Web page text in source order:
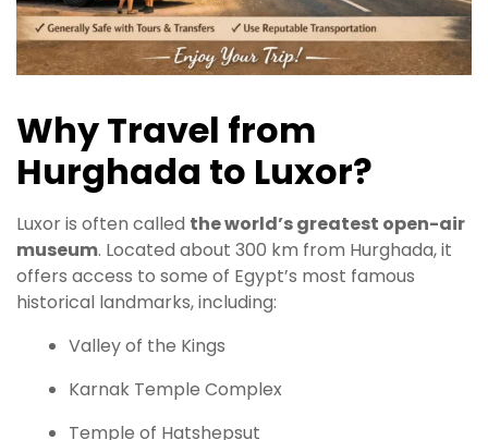
Why Travel from
Hurghada to Luxor?
Luxor is often called the world’s greatest open-air
museum. Located about 300 km from Hurghada, it
offers access to some of Egypt’s most famous
historical landmarks, including:
Valley of the Kings
Karnak Temple Complex
Temple of Hatshepsut